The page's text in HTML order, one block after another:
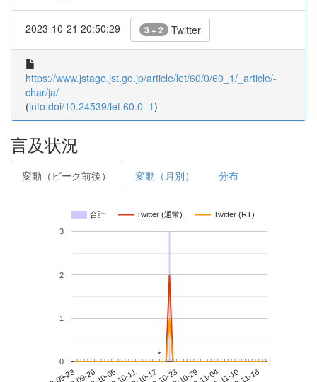
2023-10-21 20:50:29 3 + 2 Twitter
https://www.jstage.jst.go.jp/article/let/60/0/60_1/_article/-
char/ja/
(info:doi/10.24539/let.60.0_1)
言及状況
変動（ピーク前後） 変動（月別） 分布
合計 Twitter (通常) Twitter (RT)
0
1
2
3
**